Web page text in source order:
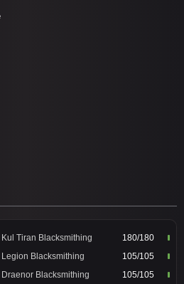
Kul Tiran Blacksmithing
180/180
Legion Blacksmithing
105/105
Draenor Blacksmithing
105/105